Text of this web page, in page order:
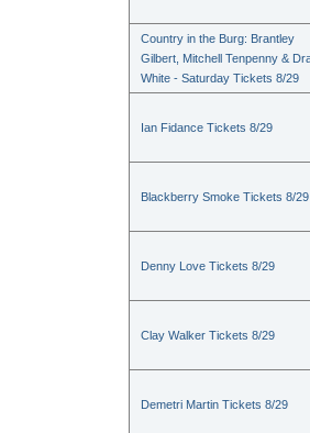
Country in the Burg: Brantley
Gilbert, Mitchell Tenpenny &
White - Saturday Tickets 8/29
Ian Fidance Tickets 8/29
Blackberry Smoke Tickets 8/29
Denny Love Tickets 8/29
Clay Walker Tickets 8/29
Demetri Martin Tickets 8/29